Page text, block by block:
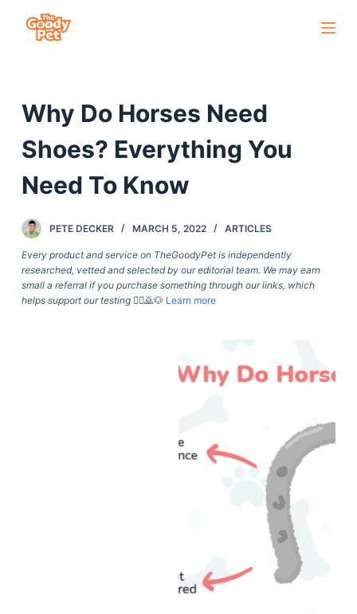
c
o
n
n
Why Do Horses Need
Shoes? Everything You
Need To Know
PETE DECKER MARCH 5, 2022 ARTICLES
Every product and service on TheGoodyPet is independently
researched, vetted and selected by our editorial team. We may earn
small a referral if you purchase something through our links, which
helps support our testing🙇‍♀️🙇🐶 Learn more